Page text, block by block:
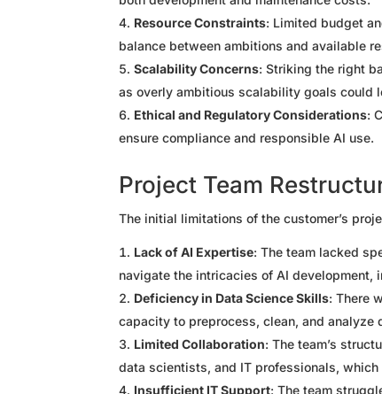
Resource Constraints: Limited budget
balance between ambitions and available
Scalability Concerns: Striking the right
as overly ambitious scalability goals could
Ethical and Regulatory Considerations:
ensure compliance and responsible AI use.
Project Team
The initial limitations of the customer’s
Lack of AI Expertise: The team lacked
navigate the intricacies of AI development,
Deficiency in Data Science Skills: There
capacity to preprocess, clean, and analyze
Limited Collaboration: The team’s
data scientists, and IT professionals,
Insufficient IT Support: The team